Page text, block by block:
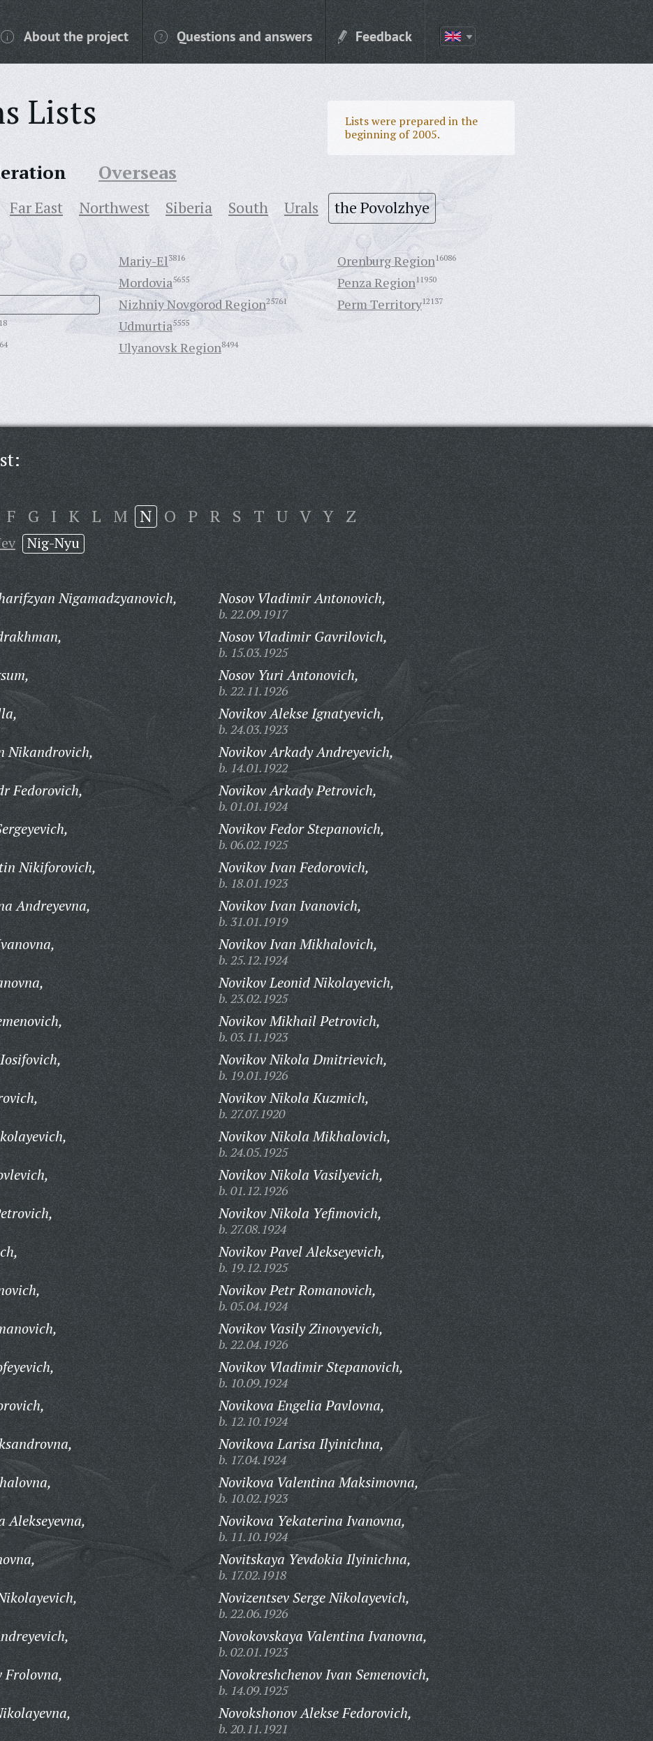
About the project Questions and answers Feedback
Lists
Lists were prepared in the
beginning of 2005.
Overseas
Far East Northwest Siberia South Urals the Povolzhye
Mariy-El3816
Mordovia5655
Nizhniy Novgorod Region25761
Orenburg Region16086
Penza Region11950
Perm Territory12137
Udmurtia5555
Ulyanovsk Region8494
F G I K L M N O P R S T U V Y Z
Nig-Nyu
Nigamadzyanovich,
Nikandrovich,
Fedorovich,
Nikiforovich,
Andreyevna,
Alekseyevna,
Frolovna,
Nosov Vladimir Antonovich,
b. 22.09.1917
Nosov Vladimir Gavrilovich,
b. 15.03.1925
Nosov Yuri Antonovich,
b. 22.11.1926
Novikov Alekse Ignatyevich,
b. 24.03.1923
Novikov Arkady Andreyevich,
b. 14.01.1922
Novikov Arkady Petrovich,
b. 01.01.1924
Novikov Fedor Stepanovich,
b. 06.02.1925
Novikov Ivan Fedorovich,
b. 18.01.1923
Novikov Ivan Ivanovich,
b. 31.01.1919
Novikov Ivan Mikhalovich,
b. 25.12.1924
Novikov Leonid Nikolayevich,
b. 23.02.1925
Novikov Mikhail Petrovich,
b. 03.11.1923
Novikov Nikola Dmitrievich,
b. 19.01.1926
Novikov Nikola Kuzmich,
b. 27.07.1920
Novikov Nikola Mikhalovich,
b. 24.05.1925
Novikov Nikola Vasilyevich,
b. 01.12.1926
Novikov Nikola Yefimovich,
b. 27.08.1924
Novikov Pavel Alekseyevich,
b. 19.12.1925
Novikov Petr Romanovich,
b. 05.04.1924
Novikov Vasily Zinovyevich,
b. 22.04.1926
Novikov Vladimir Stepanovich,
b. 10.09.1924
Novikova Engelia Pavlovna,
b. 12.10.1924
Novikova Larisa Ilyinichna,
b. 17.04.1924
Novikova Valentina Maksimovna,
b. 10.02.1923
Novikova Yekaterina Ivanovna,
b. 11.10.1924
Novitskaya Yevdokia Ilyinichna,
b. 17.02.1918
Novizentsev Serge Nikolayevich,
b. 22.06.1926
Novokovskaya Valentina Ivanovna,
b. 02.01.1923
Novokreshchenov Ivan Semenovich,
b. 14.09.1925
Novokshonov Alekse Fedorovich,
b. 20.11.1921